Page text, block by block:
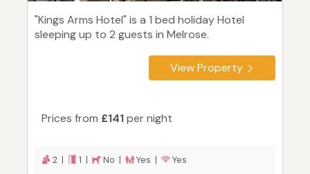
"Kings Arms Hotel" is a 1 bed holiday Hotel
sleeping up to 2 guests in Melrose.
View Property
Prices from £141per night
2 | 1 | No | Yes | Yes